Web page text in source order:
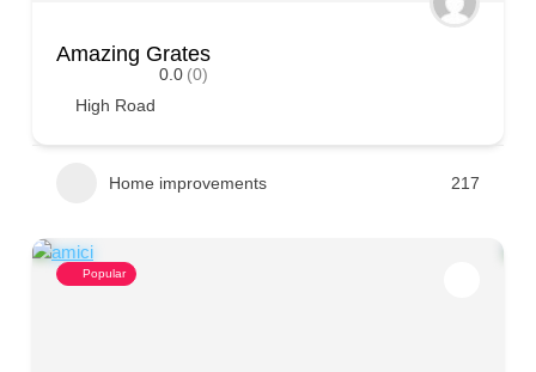
Amazing Grates
0.0 (0)
High Road
Home improvements 217
Popular